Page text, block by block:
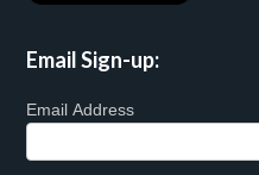
Email Sign-up:
Email Address